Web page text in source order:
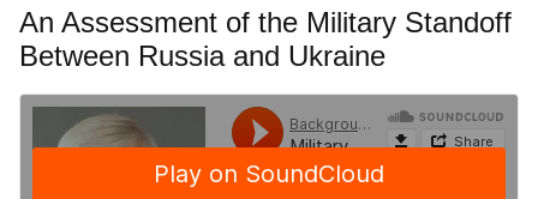
An Assessment of the Military Standoff
Between Russia and Ukraine